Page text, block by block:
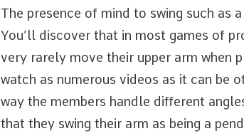
The presence of mind to swing such as
You’ll discover that in most games of
very rarely move their upper arm when
watch as numerous videos as it can be
way the members handle different
that they swing their arm as being a